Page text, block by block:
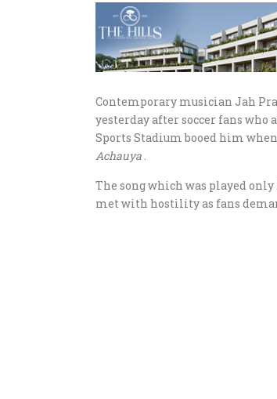
Contemporary musician Jah
yesterday after soccer fans
Sports Stadium booed him
Achauya.
The song which was played
met with hostility as fans